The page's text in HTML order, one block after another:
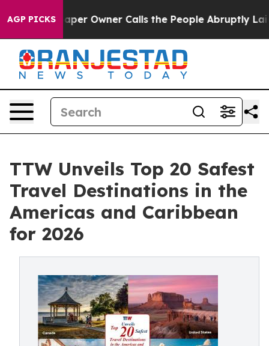
AGP PICKS
Owner Calls the People Abruptly Laid off “Simply
TTW Unveils Top 20 Safest
Travel Destinations in the
Americas and Caribbean
for 2026